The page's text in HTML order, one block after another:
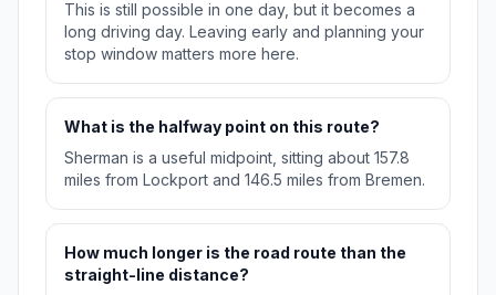
This is still possible in one day, but it becomes a
long driving day. Leaving early and planning your
stop window matters more here.
What is the halfway point on this route?
Sherman is a useful midpoint, sitting about 157.8
miles from Lockport and 146.5 miles from Bremen.
How much longer is the road route than the
straight-line distance?